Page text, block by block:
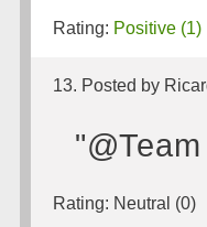
Rating: Positive (1)
13. Posted by
Rating: Neutral (0)